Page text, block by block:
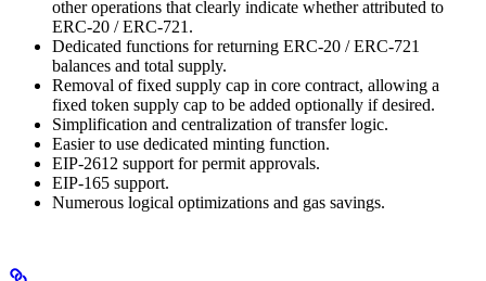
other operations that clearly indicate whether attributed to
ERC-20 / ERC-721.
Dedicated functions for returning ERC-20 / ERC-721
balances and total supply.
Removal of fixed supply cap in core contract, allowing a
fixed token supply cap to be added optionally if desired.
Simplification and centralization of transfer logic.
Easier to use dedicated minting function.
EIP-2612 support for permit approvals.
EIP-165 support.
Numerous logical optimizations and gas savings.